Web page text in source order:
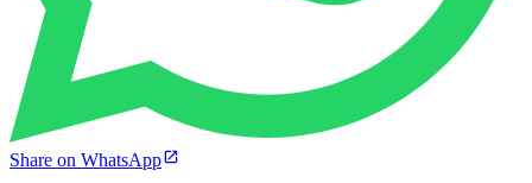
Share on WhatsApp